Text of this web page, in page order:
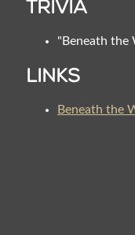
Trivia
"Beneath the
Links
Beneath the